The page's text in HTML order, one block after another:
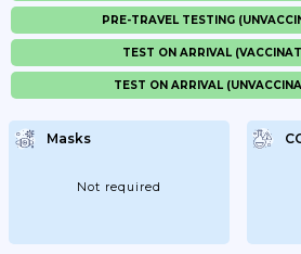
Masks
Not required
PRE-TRAVEL TESTING
TEST ON ARRIVAL
TEST ON ARRIVAL